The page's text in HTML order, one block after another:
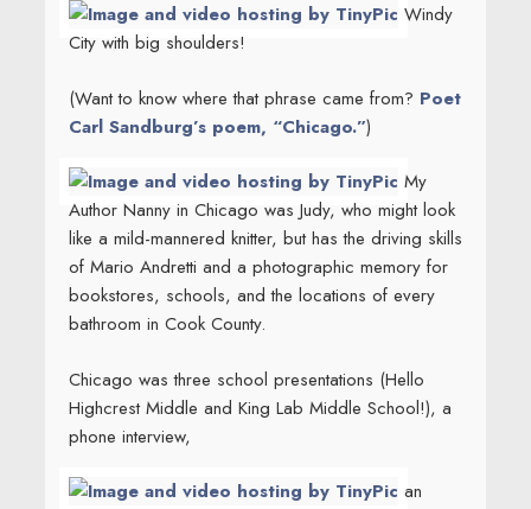
Windy
City with big shoulders!
(Want to know where that phrase came from? Poet
Carl Sandburg’s poem, “Chicago.”)
My
Author Nanny in Chicago was Judy, who might look
like a mild-mannered knitter, but has the driving skills
of Mario Andretti and a photographic memory for
bookstores, schools, and the locations of every
bathroom in Cook County.
Chicago was three school presentations (Hello
Highcrest Middle and King Lab Middle School!), a
phone interview,
an